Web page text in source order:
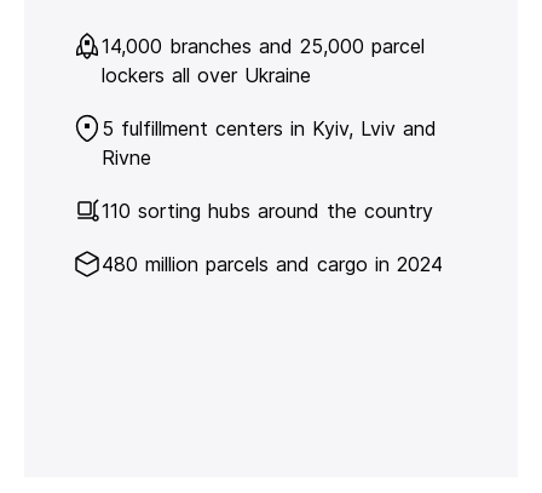
14,000 branches and 25,000 parcel
lockers all over Ukraine
5 fulfillment centers in Kyiv, Lviv and
Rivne
110 sorting hubs around the country
480 million parcels and cargo in 2024